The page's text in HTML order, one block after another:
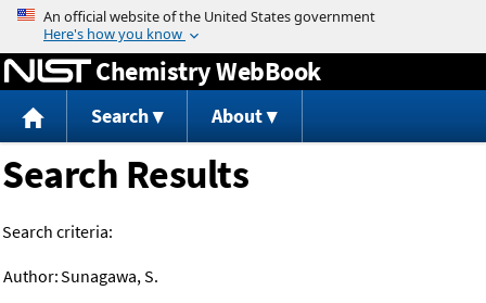
Jump to content
Chemistry WebBook
Search About
Search Results
Search criteria:
Author:Sunagawa, S.